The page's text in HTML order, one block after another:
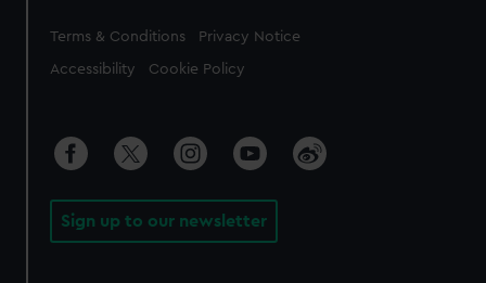
Legal
Terms & Conditions Privacy Notice
Accessibility Cookie Policy
Sign up to our newsletter